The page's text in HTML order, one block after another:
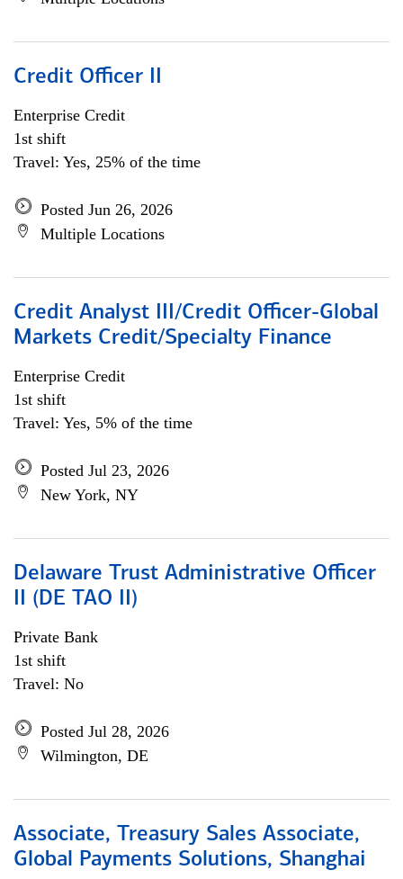
Credit Officer II
Enterprise Credit
1st shift
Travel: Yes, 25% of the time
Posted Jun 26, 2026
Multiple Locations
Credit Analyst III/Credit Officer-Global
Markets Credit/Specialty Finance
Enterprise Credit
1st shift
Travel: Yes, 5% of the time
Posted Jul 23, 2026
New York, NY
Delaware Trust Administrative Officer
II (DE TAO II)
Private Bank
1st shift
Travel: No
Posted Jul 28, 2026
Wilmington, DE
Associate, Treasury Sales Associate,
Global Payments Solutions, Shanghai